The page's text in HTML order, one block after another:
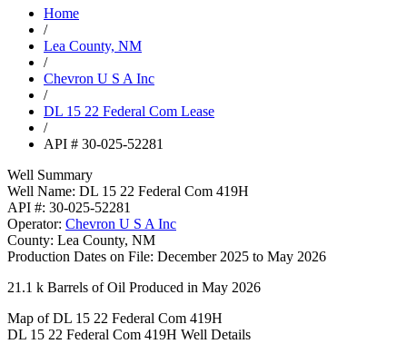
Home
/
Lea County, NM
/
Chevron U S A Inc
/
DL 15 22 Federal Com Lease
/
API # 30-025-52281
Well Summary
Well Name: DL 15 22 Federal Com 419H
API #: 30-025-52281
Operator: Chevron U S A Inc
County: Lea County, NM
Production Dates on File: December 2025 to May 2026
21.1 k Barrels of Oil Produced in May 2026
Map of DL 15 22 Federal Com 419H
DL 15 22 Federal Com 419H Well Details